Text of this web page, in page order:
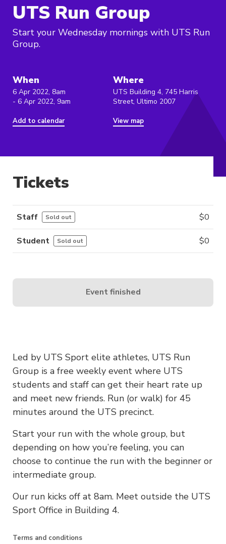
UTS Run Group
Start your Wednesday mornings with UTS Run
Group.
When
6 Apr 2022, 8am
- 6 Apr 2022, 9am
Add to calendar
Where
UTS Building 4, 745 Harris
Street, Ultimo 2007
View map
Led by UTS Sport elite athletes, UTS Run
Group is a free weekly event where UTS
students and staff can get their heart rate up
and meet new friends. Run (or walk) for 45
minutes around the UTS precinct.
Start your run with the whole group, but
depending on how you’re feeling, you can
choose to continue the run with the beginner or
intermediate group.
Our run kicks off at 8am. Meet outside the UTS
Sport Office in Building 4.
Terms and conditions
Tickets
Staff Sold out $0
Student Sold out $0
Event finished